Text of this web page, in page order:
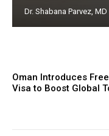
Dr. Shabana Parvez, MD
Oman Introduces
Visa to Boost Global